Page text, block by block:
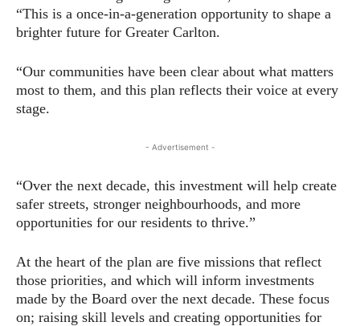
“This is a once-in-a-generation opportunity to shape a
brighter future for Greater Carlton.
“Our communities have been clear about what matters
most to them, and this plan reflects their voice at every
stage.
- Advertisement -
“Over the next decade, this investment will help create
safer streets, stronger neighbourhoods, and more
opportunities for our residents to thrive.”
At the heart of the plan are five missions that reflect
those priorities, and which will inform investments
made by the Board over the next decade. These focus
on; raising skill levels and creating opportunities for